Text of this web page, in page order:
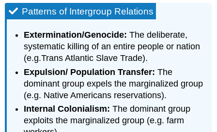
Patterns of Intergroup Relations
Extermination/Genocide:The deliberate,
systematic killing of an entire people or nation
(e.g.Trans Atlantic Slave Trade).
Expulsion/ Population Transfer:The
dominant group expels the marginalized group
(e.g. Native Americans reservations).
Internal Colonialism:The dominant group
exploits the marginalized group (e.g. farm